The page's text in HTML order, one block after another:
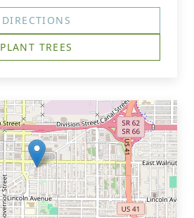
DIRECTIONS
PLANT TREES